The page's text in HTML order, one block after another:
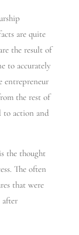
are quite
the result of
to accurately
entrepreneur
the rest of
to action and
the thought
The often
that were
after